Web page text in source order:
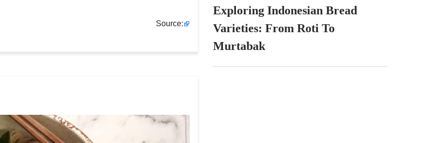
Source:
Exploring Indonesian Bread
Varieties: From Roti To
Murtabak